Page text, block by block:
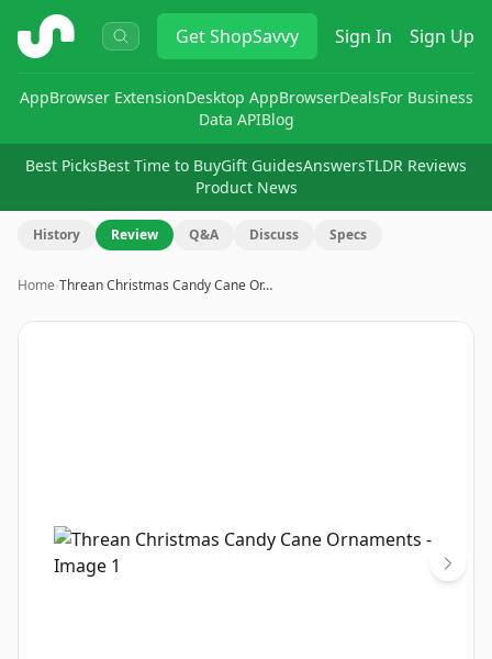
ShopSavvy GetShopSavvy Sign In Sign Up
AppBrowser ExtensionDesktop AppBrowserDealsFor Business
Data APIBlog
Best PicksBest Time to BuyGift GuidesAnswersTLDR Reviews
Product News
History Review Q&A Discuss Specs
Home›Threan Christmas Candy Cane Or…
Image